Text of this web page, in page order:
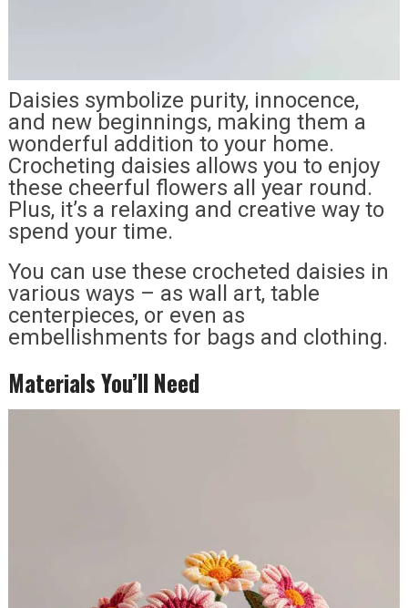
Daisies symbolize purity, innocence,
and new beginnings, making them a
wonderful addition to your home.
Crocheting daisies allows you to enjoy
these cheerful flowers all year round.
Plus, it’s a relaxing and creative way to
spend your time.
You can use these crocheted daisies in
various ways – as wall art, table
centerpieces, or even as
embellishments for bags and clothing.
Materials You’ll Need